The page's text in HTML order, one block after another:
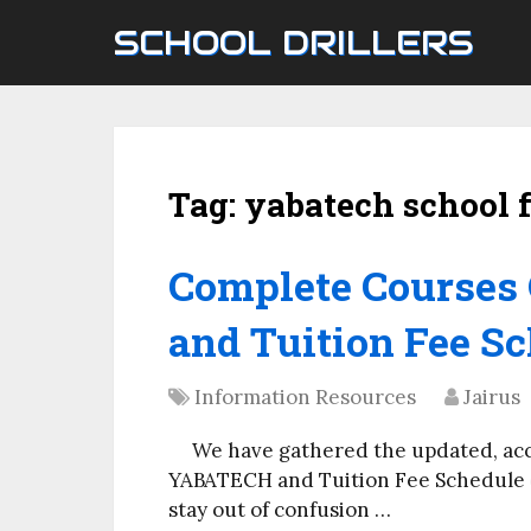
SCHOOL DRILLERS
Tag: yabatech school
Complete
and Tuition Fee
Information Resources Jairus
We have gathered the updated,
YABATECH and Tuition Fee
stay out of confusion …